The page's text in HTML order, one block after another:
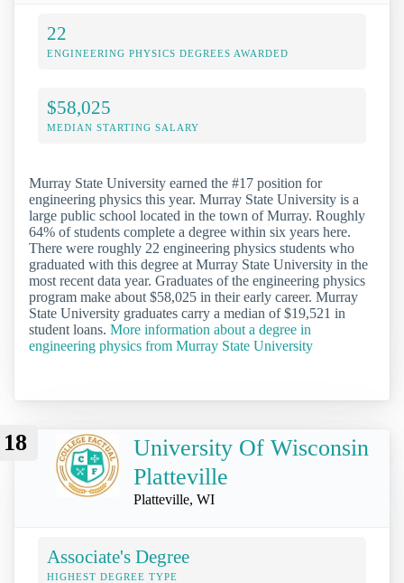
22
ENGINEERING PHYSICS DEGREES AWARDED
$58,025
MEDIAN STARTING SALARY
Murray State University earned the #17 position for
engineering physics this year. Murray State University is a
large public school located in the town of Murray. Roughly
64% of students complete a degree within six years here.
There were roughly 22 engineering physics students who
graduated with this degree at Murray State University in the
most recent data year. Graduates of the engineering physics
program make about $58,025 in their early career. Murray
State University graduates carry a median of $19,521 in
student loans. More information about a degree in
engineering physics from Murray State University
18
University Of Wisconsin
Platteville
Platteville, WI
Associate's Degree
HIGHEST DEGREE TYPE